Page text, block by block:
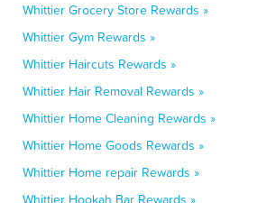
Whittier Grocery Store Rewards »
Whittier Gym Rewards »
Whittier Haircuts Rewards »
Whittier Hair Removal Rewards »
Whittier Home Cleaning Rewards »
Whittier Home Goods Rewards »
Whittier Home repair Rewards »
Whittier Hookah Bar Rewards »